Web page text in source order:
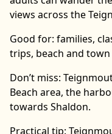
views across the
Good for: families,
trips, beach and
Don’t miss:
Beach area, the
towards Shaldon.
Practical tip: